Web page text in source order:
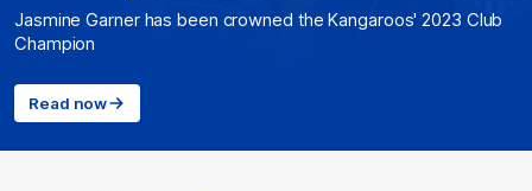
Jasmine Garner has been crowned the Kangaroos' 2023 Club
Champion
Read now